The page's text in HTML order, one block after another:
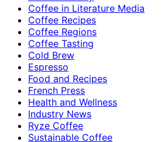
Coffee in Literature Media
Coffee Recipes
Coffee Regions
Coffee Tasting
Cold Brew
Espresso
Food and Recipes
French Press
Health and Wellness
Industry News
Ryze Coffee
Sustainable Coffee